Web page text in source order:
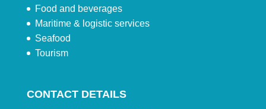
Food and beverages
Maritime & logistic services
Seafood
Tourism
CONTACT DETAILS